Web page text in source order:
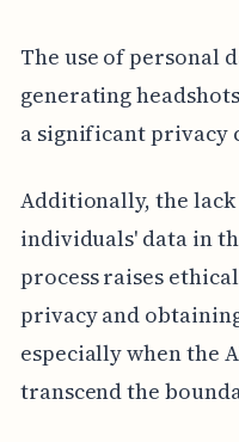
The use of personal
generating
a significant privacy
Additionally, the
individuals' data in
process raises
privacy and
especially when the
transcend the